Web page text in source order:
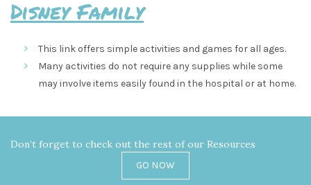
Disney Family
This link offers simple activities and games for all ages.
Many activities do not require any supplies while some
may involve items easily found in the hospital or at home.
Don’t forget to check out the rest of our Resources
GO NOW